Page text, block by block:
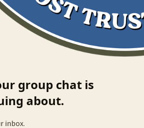
group chat is
about.
inbox.